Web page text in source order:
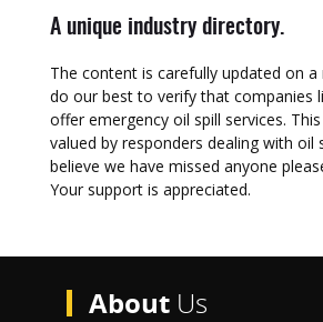
A unique industry directory.
The content is carefully updated on a
do our best to verify that companies
offer emergency oil spill services.
valued by responders dealing with oil
believe we have missed anyone
Your support is appreciated.
AboutUs